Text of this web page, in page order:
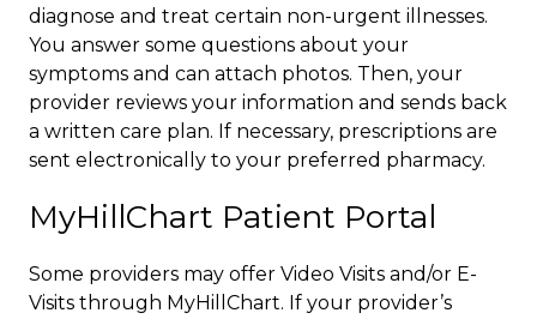
diagnose and treat certain non-urgent illnesses.
You answer some questions about your
symptoms and can attach photos. Then, your
provider reviews your information and sends back
a written care plan. If necessary, prescriptions are
sent electronically to your preferred pharmacy.​
MyHillChart Patient Portal
Some providers may offer Video Visits and/or E-
Visits through MyHillChart. If your provider’s